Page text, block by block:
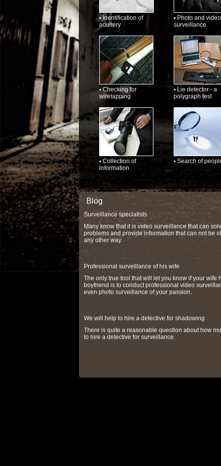
▪ Identification of
adultery
▪ Photo and video
surveillance
▪ Checking for
wiretapping
▪ Lie detector - a
polygraph test
▪ Collection of
information
▪ Search of
Blog
Surveillance specialists
Many know that it is video surveillance that can
problems and provide information that can not be
any other way.
Professional surveillance of his wife
The only true tool that will let you know if your wife
boyfriend is to conduct professional video
even photo surveillance of your passion.
We will help to hire a detective for shadowing
There is quite a reasonable question about how
to hire a detective for surveillance.